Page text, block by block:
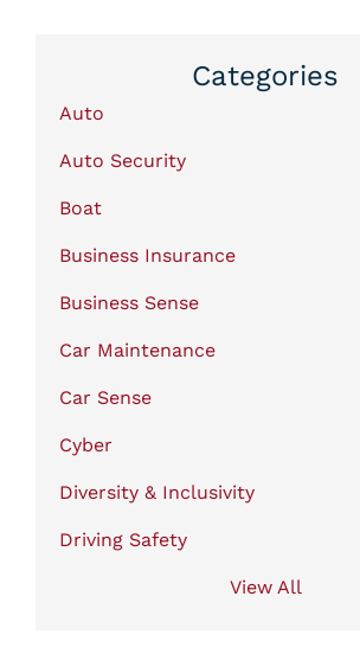
Categories
Auto
Auto Security
Boat
Business Insurance
Business Sense
Car Maintenance
Car Sense
Cyber
Diversity & Inclusivity
Driving Safety
View All